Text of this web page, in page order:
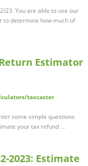
23. You are able to use our
to determine how much of
Estimator
taxcaster
some simple questions
your tax refund …
2023: Estimate